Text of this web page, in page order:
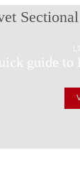
guide to